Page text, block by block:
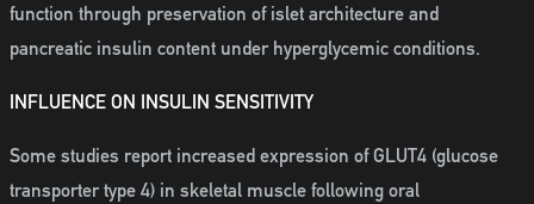
function through preservation of islet architecture and
pancreatic insulin content under hyperglycemic conditions.
INFLUENCE ON INSULIN SENSITIVITY
Some studies report increased expression of GLUT4 (glucose
transporter type 4) in skeletal muscle following oral